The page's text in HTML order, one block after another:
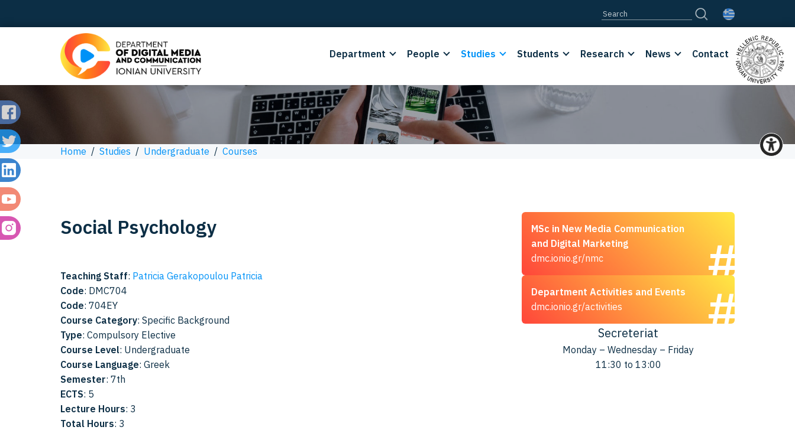
Department People Studies Students Research News Contact
Home / Studies / Undergraduate / Courses
Social Psychology
Teaching Staff: Patricia Gerakopoulou Patricia
Code: DMC704
Code: 704EY
Course Category: Specific Background
Type: Compulsory Elective
Course Level: Undergraduate
Course Language: Greek
Semester: 7th
ECTS: 5
Lecture Hours: 3
Total Hours: 3
MSc in New Media Communication
and Digital Marketing
dmc.ionio.gr/nmc
Department Activities and Events
dmc.ionio.gr/activities
Secreteriat
Monday – Wednesday – Friday
11:30 to 13:00